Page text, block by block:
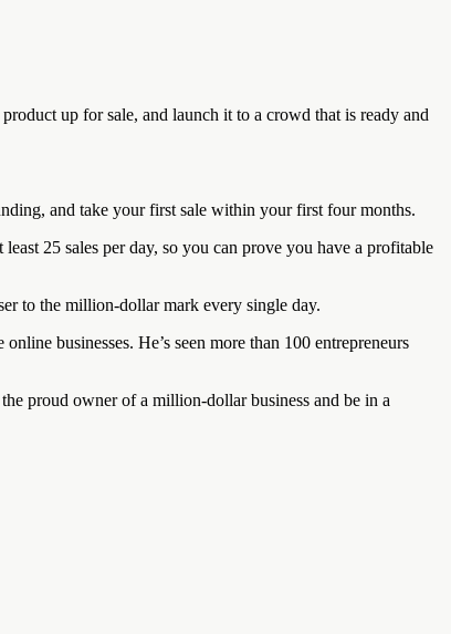
up for sale, and launch it to a crowd that is ready and
and take your first sale within your first four months.
25 sales per day, so you can prove you have a profitable
to the million-dollar mark every single day.
businesses. He’s seen more than 100 entrepreneurs
proud owner of a million-dollar business and be in a